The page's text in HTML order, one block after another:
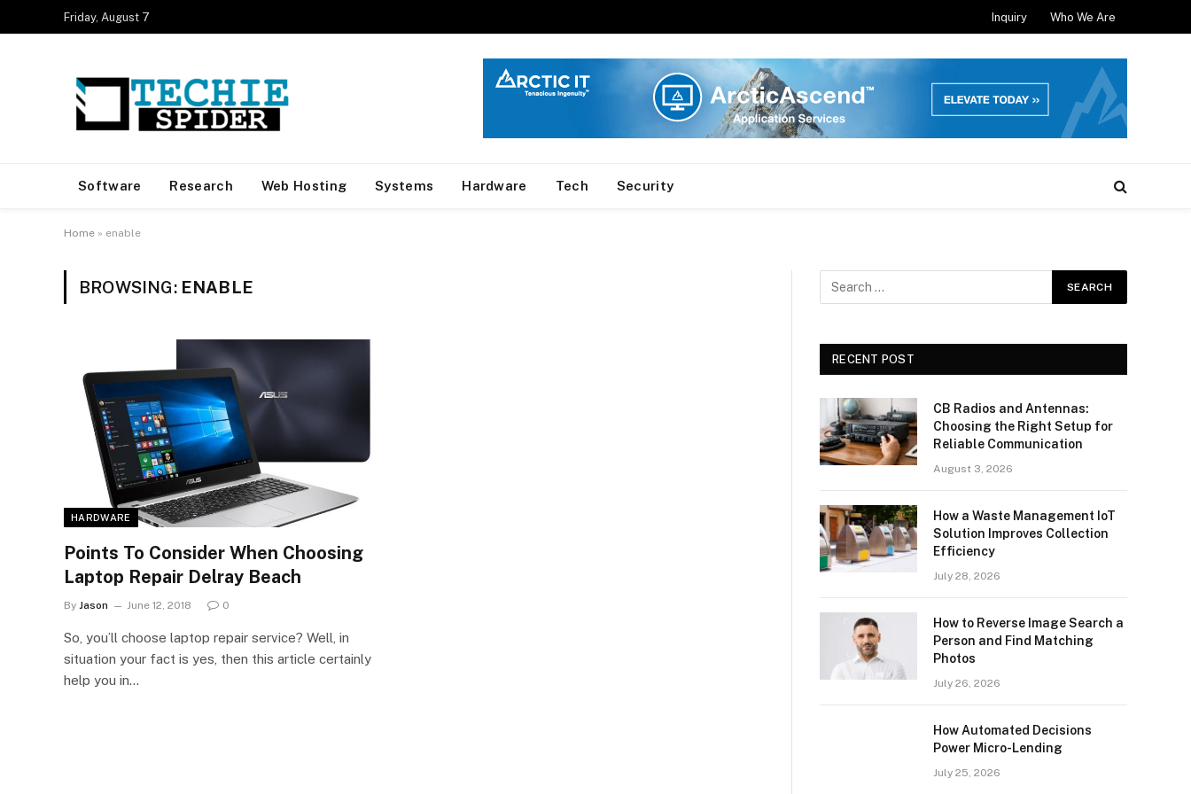
Friday, August 7 Inquiry Who We Are
Software Research Web Hosting Systems Hardware Tech Security
Home » enable
BROWSING: ENABLE
HARDWARE
Points To Consider When Choosing
Laptop Repair Delray Beach
By Jason June 12, 2018 0
So, you’ll choose laptop repair service? Well, in
situation your fact is yes, then this article certainly
help you in…
RECENT POST
CB Radios and Antennas:
Choosing the Right Setup for
Reliable Communication
August 3, 2026
How a Waste Management IoT
Solution Improves Collection
Efficiency
July 28, 2026
How to Reverse Image Search a
Person and Find Matching
Photos
July 26, 2026
How Automated Decisions
Power Micro-Lending
July 25, 2026